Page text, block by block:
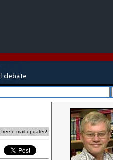
free e-mail updates!